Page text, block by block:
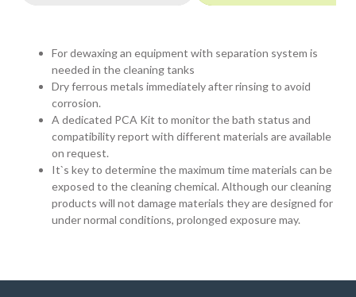
For dewaxing an equipment with separation system is
needed in the cleaning tanks
Dry ferrous metals immediately after rinsing to avoid
corrosion.
A dedicated PCA Kit to monitor the bath status and
compatibility report with different materials are available
on request.
It`s key to determine the maximum time materials can be
exposed to the cleaning chemical. Although our cleaning
products will not damage materials they are designed for
under normal conditions, prolonged exposure may.